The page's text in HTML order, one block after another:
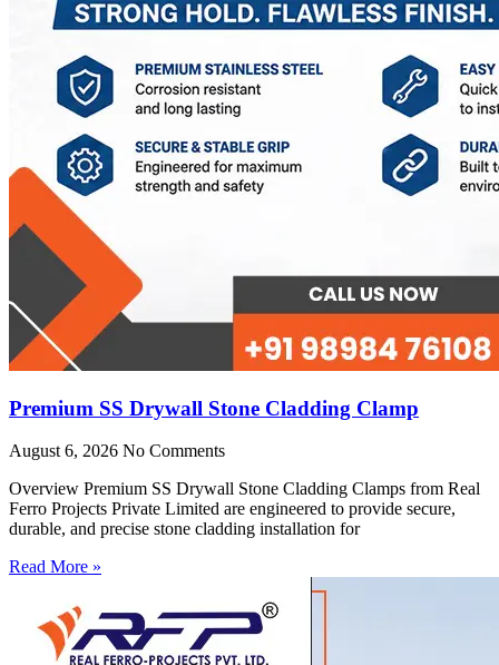
Premium SS Drywall Stone Cladding Clamp
August 6, 2026 No Comments
Overview Premium SS Drywall Stone Cladding Clamps from Real
Ferro Projects Private Limited are engineered to provide secure,
durable, and precise stone cladding installation for
Read More »